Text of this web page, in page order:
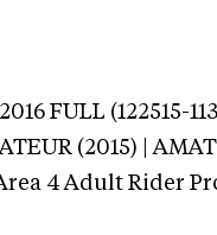
2016 FULL (122515-
(2015) |
4 Adult Rider